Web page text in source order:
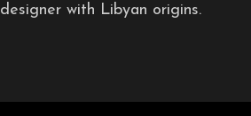
designer with Libyan origins.